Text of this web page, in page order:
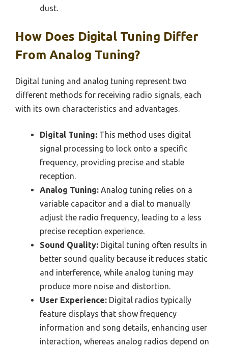
dust.
How Does Digital Tuning Differ
From Analog Tuning?
Digital tuning and analog tuning represent two
different methods for receiving radio signals, each
with its own characteristics and advantages.
Digital Tuning: This method uses digital
signal processing to lock onto a specific
frequency, providing precise and stable
reception.
Analog Tuning: Analog tuning relies on a
variable capacitor and a dial to manually
adjust the radio frequency, leading to a less
precise reception experience.
Sound Quality: Digital tuning often results in
better sound quality because it reduces static
and interference, while analog tuning may
produce more noise and distortion.
User Experience: Digital radios typically
feature displays that show frequency
information and song details, enhancing user
interaction, whereas analog radios depend on